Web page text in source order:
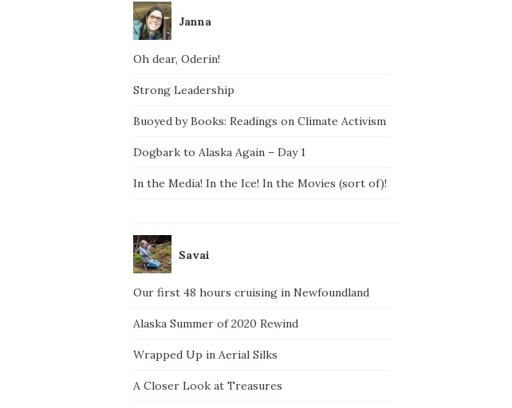
Janna
Oh dear, Oderin!
Strong Leadership
Buoyed by Books: Readings on Climate Activism
Dogbark to Alaska Again – Day 1
In the Media! In the Ice! In the Movies (sort of)!
Savai
Our first 48 hours cruising in Newfoundland
Alaska Summer of 2020 Rewind
Wrapped Up in Aerial Silks
A Closer Look at Treasures